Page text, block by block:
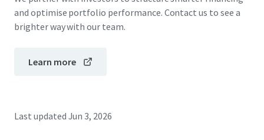
and optimise portfolio performance. Contact us to see a
brighter way with our team.
Learn more
Last updated Jun 3, 2026